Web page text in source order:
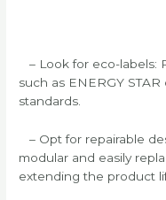
– Look for eco-labels:
such as ENERGY
standards.
– Opt for repairable
modular and easily
extending the product